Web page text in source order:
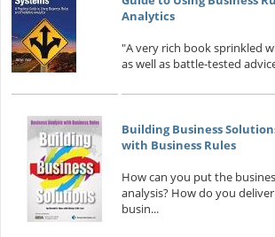
Analytics
"A very rich book sprinkled
as well as battle-tested
Building Business
with Business Rules
How can you put the
analysis? How do you
busin...